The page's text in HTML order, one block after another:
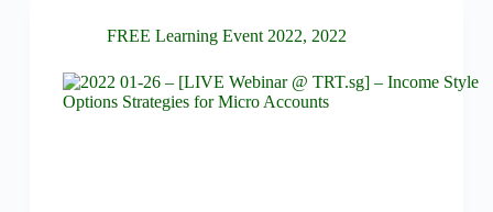
FREE Learning Event 2022, 2022